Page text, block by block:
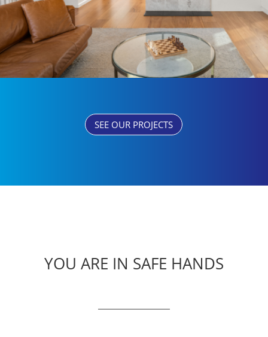
SEE OUR PROJECTS
YOU ARE IN SAFE HANDS